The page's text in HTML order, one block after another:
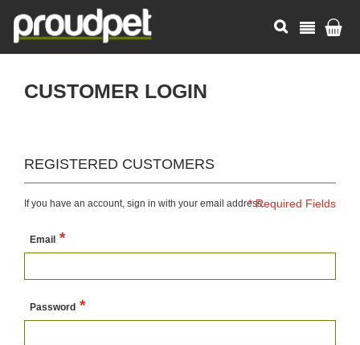
CUSTOMER LOGIN
REGISTERED CUSTOMERS
If you have an account, sign in with your email address.
Email
Password